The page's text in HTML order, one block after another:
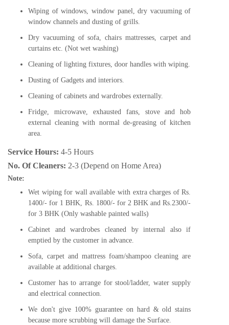
Wiping of windows, window panel, dry vacuuming of
window channels and dusting of grills.
Dry vacuuming of sofa, chairs mattresses, carpet and
curtains etc. (Not wet washing)
Cleaning of lighting fixtures, door handles with wiping.
Dusting of Gadgets and interiors.
Cleaning of cabinets and wardrobes externally.
Fridge, microwave, exhausted fans, stove and hob
external cleaning with normal de-greasing of kitchen
area.
Service Hours: 4-5 Hours
No. Of Cleaners: 2-3 (Depend on Home Area)
Note:
Wet wiping for wall available with extra charges of Rs.
1400/- for 1 BHK, Rs. 1800/- for 2 BHK and Rs.2300/-
for 3 BHK (Only washable painted walls)
Cabinet and wardrobes cleaned by internal also if
emptied by the customer in advance.
Sofa, carpet and mattress foam/shampoo cleaning are
available at additional charges.
Customer has to arrange for stool/ladder, water supply
and electrical connection.
We don't give 100% guarantee on hard & old stains
because more scrubbing will damage the Surface.